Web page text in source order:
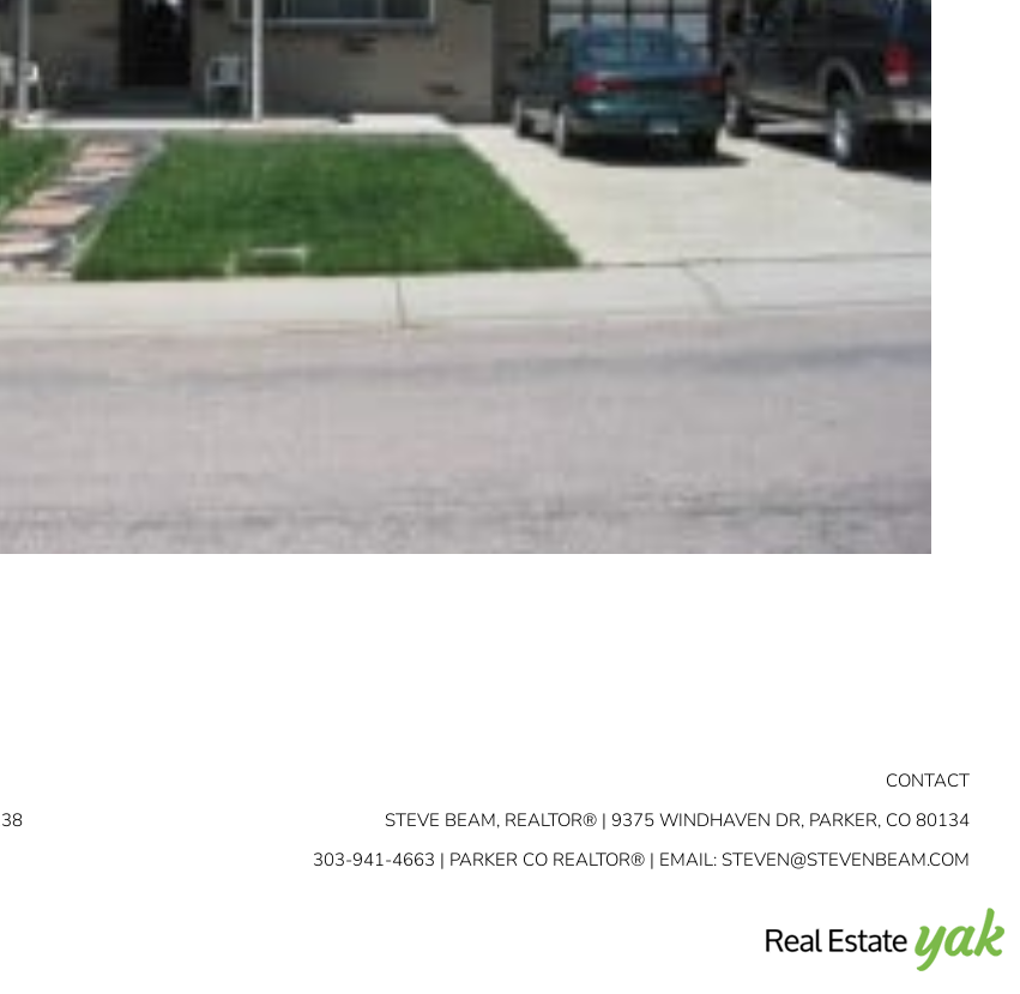
CONTACT
STEVE BEAM, REALTOR® | 9375 WINDHAVEN DR, PARKER, CO 80134
303-941-4663 | PARKER CO REALTOR® | EMAIL: STEVEN@STEVENBEAM.COM